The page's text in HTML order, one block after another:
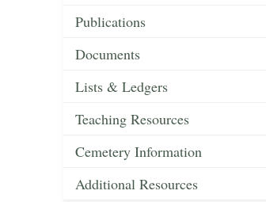
Publications
Documents
Lists & Ledgers
Teaching Resources
Cemetery Information
Additional Resources